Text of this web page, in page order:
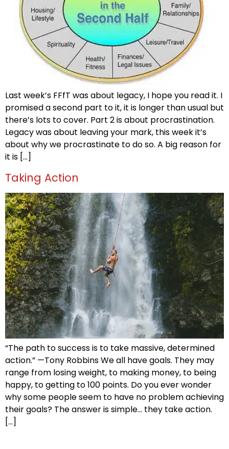
Last week’s FFfT was about legacy, I hope you read it. I
promised a second part to it, it is longer than usual but
there’s lots to cover. Part 2 is about procrastination.
Legacy was about leaving your mark, this week it’s
about why we procrastinate to do so. A big reason for
it is […]
Taking Action
“The path to success is to take massive, determined
action.” —Tony Robbins We all have goals. They may
range from losing weight, to making money, to being
happy, to getting to 100 points. Do you ever wonder
why some people seem to have no problem achieving
their goals? The answer is simple… they take action.
[…]